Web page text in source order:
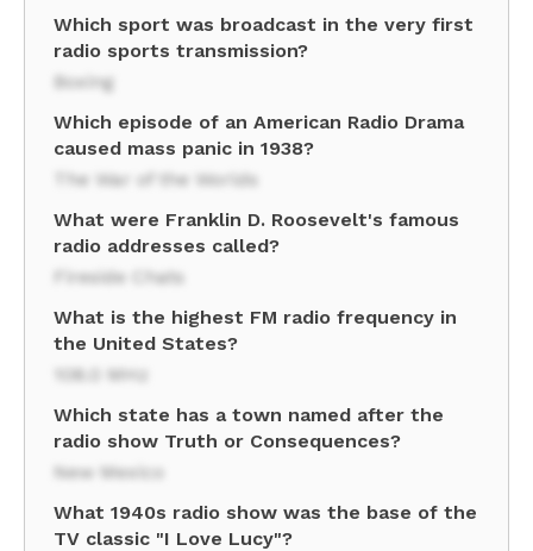
Which sport was broadcast in the very first
radio sports transmission?
Boxing
Which episode of an American Radio Drama
caused mass panic in 1938?
The War of the Worlds
What were Franklin D. Roosevelt's famous
radio addresses called?
Fireside Chats
What is the highest FM radio frequency in
the United States?
108.0 MHz
Which state has a town named after the
radio show Truth or Consequences?
New Mexico
What 1940s radio show was the base of the
TV classic "I Love Lucy"?